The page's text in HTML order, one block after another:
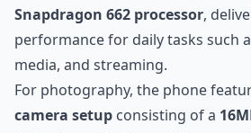
Snapdragon 662 processor,
performance for daily tasks such
media, and streaming.
For photography, the phone
camera setup consisting of a